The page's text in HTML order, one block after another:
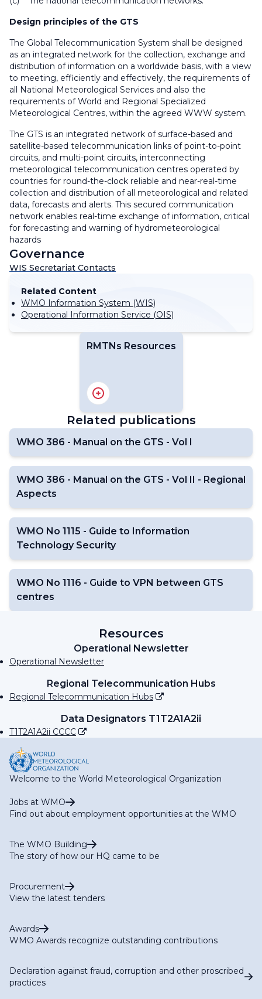
Design principles of the GTS
The Global Telecommunication System shall be designed
as an integrated network for the collection, exchange and
distribution of information on a worldwide basis, with a view
to meeting, efficiently and effectively, the requirements of
all National Meteorological Services and also the
requirements of World and Regional Specialized
Meteorological Centres, within the agreed WWW system.
The GTS is an integrated network of surface-based and
satellite-based telecommunication links of point-to-point
circuits, and multi-point circuits, interconnecting
meteorological telecommunication centres operated by
countries for round-the-clock reliable and near-real-time
collection and distribution of all meteorological and related
data, forecasts and alerts. This secured communication
network enables real-time exchange of information, critical
for forecasting and warning of hydrometeorological
hazards
Governance
WIS Secretariat Contacts
Related Content
WMO Information System (WIS)
Operational Information Service (OIS)
RMTNs Resources
RA I
RA II
RA IV
RA VI
Antarctic
Related publications
WMO 386 - Manual on the GTS - Vol I
WMO 386 - Manual on the GTS - Vol II - Regional
Aspects
WMO No 1115 - Guide to Information
Technology Security
WMO No 1116 - Guide to VPN between GTS
centres
Resources
Operational Newsletter
Operational Newsletter
Regional Telecommunication Hubs
Regional Telecommunication Hubs
Data Designators T1T2A1A2ii
T1T2A1A2ii CCCC
Welcome to the World Meteorological Organization
Jobs at WMO
Find out about employment opportunities at the WMO
The WMO Building
The story of how our HQ came to be
Procurement
View the latest tenders
Awards
WMO Awards recognize outstanding contributions
Declaration against fraud, corruption and other proscribed
practices